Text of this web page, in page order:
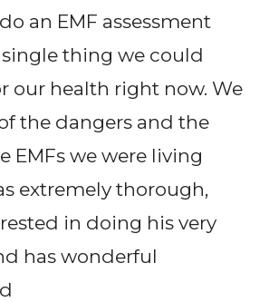
an EMF assessment
thing we could
our health right now. We
the dangers and the
EMFs we were living
extremely thorough,
in doing his very
has wonderful